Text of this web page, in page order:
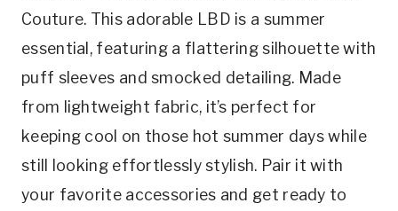
Couture. This adorable LBD is a summer
essential, featuring a flattering silhouette with
puff sleeves and smocked detailing. Made
from lightweight fabric, it’s perfect for
keeping cool on those hot summer days while
still looking effortlessly stylish. Pair it with
your favorite accessories and get ready to